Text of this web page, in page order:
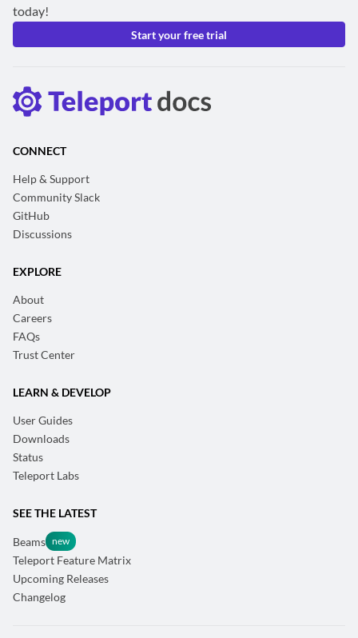
today!
Start your free trial
CONNECT
Help & Support
Community Slack
GitHub
Discussions
EXPLORE
About
Careers
FAQs
Trust Center
LEARN & DEVELOP
User Guides
Downloads
Status
Teleport Labs
SEE THE LATEST
Beams
Teleport Feature Matrix
Upcoming Releases
Changelog